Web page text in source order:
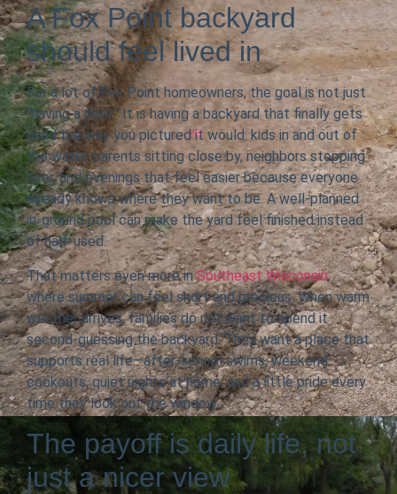
A Fox Point backyard
should feel lived in
For a lot of Fox Point homeowners, the goal is not just
“having a pool.” It is having a backyard that finally gets
used the way you pictured it would: kids in and out of
the water, parents sitting close by, neighbors stopping
over, and evenings that feel easier because everyone
already knows where they want to be. A well-planned
in-ground pool can make the yard feel finished instead
of half-used.
That matters even more inSoutheast Wisconsin,
where summer can feel short and precious. When warm
weather arrives, families do not want to spend it
second-guessing the backyard. They want a place that
supports real life—after-school swims, weekend
cookouts, quiet nights at home, and a little pride every
time they look out the window.
The payoff is daily life, not
just a nicer view